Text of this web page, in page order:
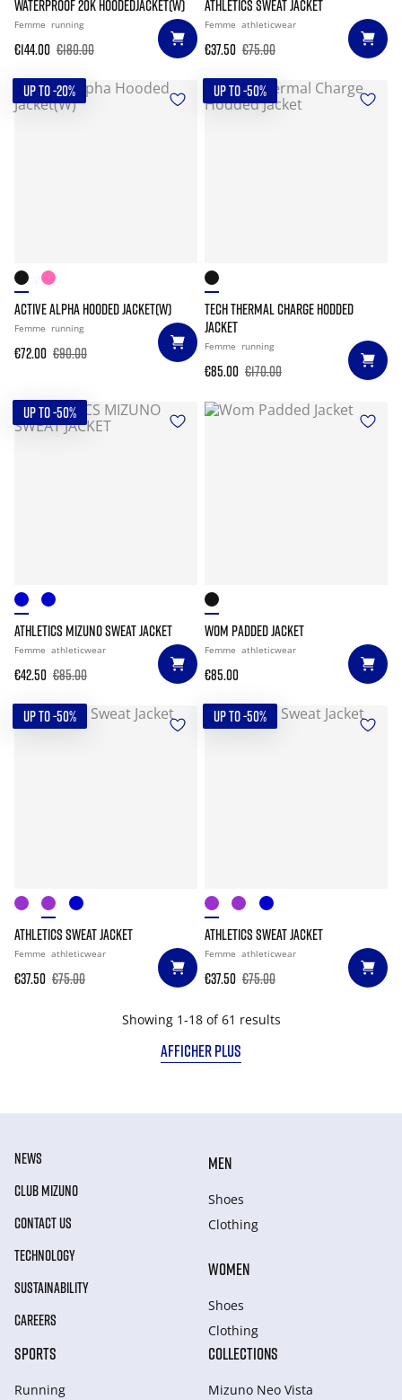
WATERPROOF 20K HOODEDJACKET(W)
Femme running
€144.00 €180.00
ATHLETICS SWEAT JACKET
Femme athleticwear
€37.50 €75.00
UP TO -20%
ACTIVE ALPHA HOODED JACKET(W)
Femme running
€72.00 €90.00
UP TO -50%
TECH THERMAL CHARGE HODDED
JACKET
Femme running
€85.00 €170.00
UP TO -50%
ATHLETICS MIZUNO SWEAT JACKET
Femme athleticwear
€42.50 €85.00
WOM PADDED JACKET
Femme athleticwear
€85.00
UP TO -50%
ATHLETICS SWEAT JACKET
Femme athleticwear
€37.50 €75.00
UP TO -50%
ATHLETICS SWEAT JACKET
Femme athleticwear
€37.50 €75.00
Showing 1-18 of 61 results
AFFICHER PLUS
NEWS
CLUB MIZUNO
CONTACT US
TECHNOLOGY
SUSTAINABILITY
CAREERS
MEN
Shoes
Clothing
WOMEN
Shoes
Clothing
SPORTS
Running
COLLECTIONS
Mizuno Neo Vista